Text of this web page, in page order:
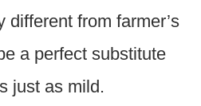
different from farmer’s
a perfect substitute
just as mild.